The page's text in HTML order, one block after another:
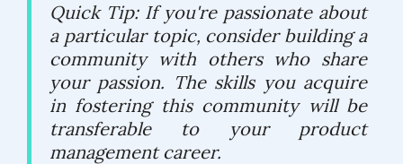
Quick Tip: If you're passionate about
a particular topic, consider building a
community with others who share
your passion. The skills you acquire
in fostering this community will be
transferable to your product
management career.